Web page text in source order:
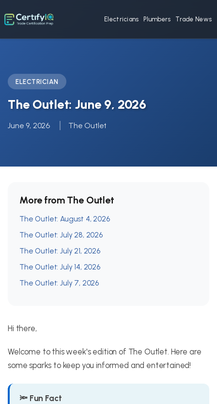
Electricians Plumbers Trade News
ELECTRICIAN
The Outlet: June 9, 2026
June 9, 2026 The Outlet
Hi there,
Welcome to this week's edition of The Outlet. Here are
some sparks to keep you informed and entertained!
🔦 Fun Fact
More from The Outlet
The Outlet: August 4, 2026
The Outlet: July 28, 2026
The Outlet: July 21, 2026
The Outlet: July 14, 2026
The Outlet: July 7, 2026